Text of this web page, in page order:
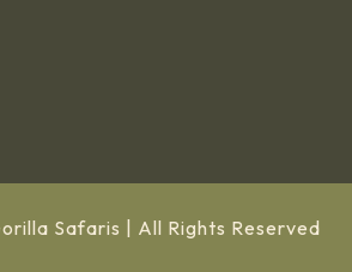
Safaris | All Rights Reserved